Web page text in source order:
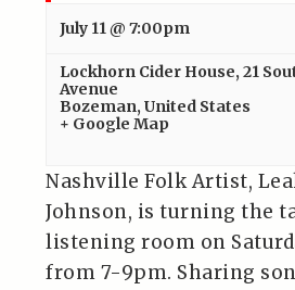
July 11 @ 7:00pm
Lockhorn Cider House,21
Avenue
Bozeman, United States
+ Google Map
Nashville Folk Artist,
Johnson, is turning the
listening room on
from 7-9pm. Sharing